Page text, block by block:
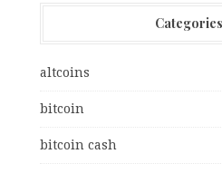
Categories
altcoins
bitcoin
bitcoin cash